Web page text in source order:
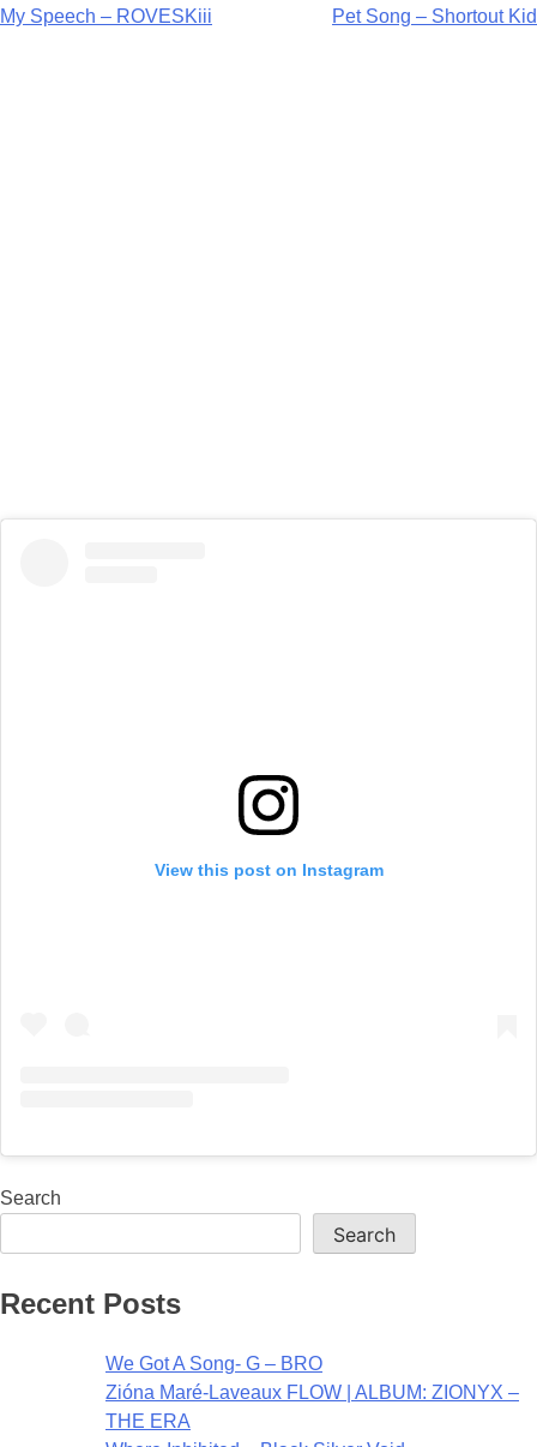
Post
My Speech – ROVESKiii Pet Song – Shortout Kid
View this post on Instagram
Search
Search
Recent Posts
We Got A Song- G – BRO
Zióna Maré-Laveaux FLOW | ALBUM: ZIONYX –
THE ERA